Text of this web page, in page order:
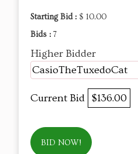
Starting Bid : $ 10.00
Bids : 7
Higher Bidder
CasioTheTuxedoCat
Current Bid $136.00
BID NOW!